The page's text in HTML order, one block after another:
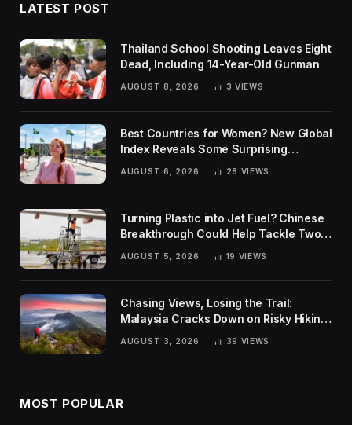
LATEST POST
Thailand School Shooting Leaves Eight
Dead, Including 14-Year-Old Gunman
AUGUST 8, 2026 3 VIEWS
Best Countries for Women? New Global
Index Reveals Some Surprising
AUGUST 6, 2026 28 VIEWS
Turning Plastic into Jet Fuel? Chinese
Breakthrough Could Help Tackle Two
Global Challenges
AUGUST 5, 2026 19 VIEWS
Chasing Views, Losing the Trail:
Malaysia Cracks Down on Risky Hiking
AUGUST 3, 2026 39 VIEWS
MOST POPULAR